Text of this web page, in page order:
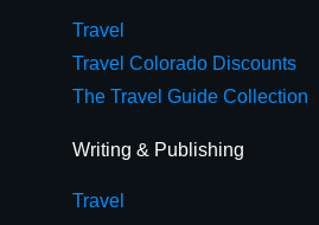
Travel
Travel Colorado Discounts
The Travel Guide Collection
Writing & Publishing
Travel